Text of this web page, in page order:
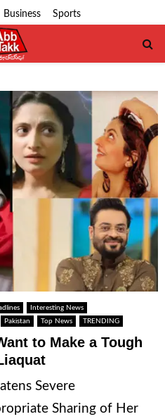
Business Sports
Interesting News
Pakistan Top News TRENDING
to Make a Tough
Severe
Sharing of Her